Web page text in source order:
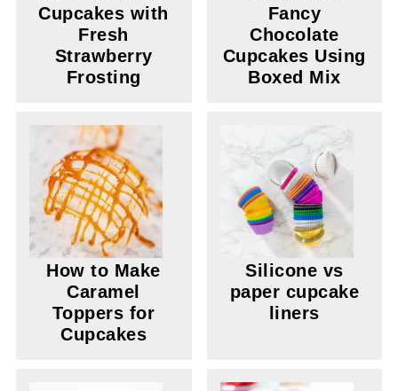
Cupcakes with
Fresh
Strawberry
Frosting
Fancy
Chocolate
Cupcakes Using
Boxed Mix
How to Make
Caramel
Toppers for
Cupcakes
Silicone vs
paper cupcake
liners